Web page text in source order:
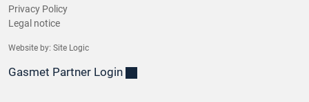
Privacy Policy
Legal notice
Website by: Site Logic
Gasmet Partner Login